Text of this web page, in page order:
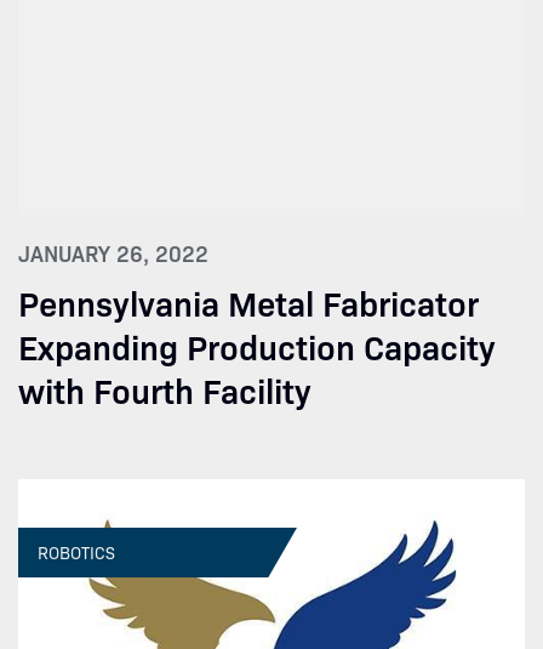
JANUARY 26, 2022
Pennsylvania Metal Fabricator
Expanding Production Capacity
with Fourth Facility
ROBOTICS